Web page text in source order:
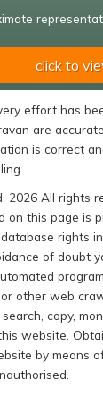
click to
effort has
are
is correct
2026 All rights
on this page is
rights
of doubt
other web
copy,
website.
by means